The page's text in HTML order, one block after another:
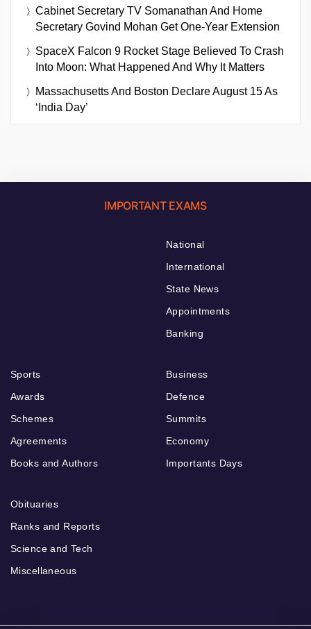
Cabinet Secretary TV Somanathan And Home
Secretary Govind Mohan Get One-Year Extension
SpaceX Falcon 9 Rocket Stage Believed To Crash
Into Moon: What Happened And Why It Matters
Massachusetts And Boston Declare August 15 As
‘India Day’
IMPORTANT EXAMS
National
International
State News
Appointments
Banking
Sports
Awards
Schemes
Agreements
Books and Authors
Business
Defence
Summits
Economy
Importants Days
Obituaries
Ranks and Reports
Science and Tech
Miscellaneous